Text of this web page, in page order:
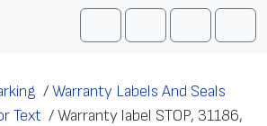
SearchAccountCart
/Warranty Labels And Seals
Text /Warranty label STOP, 31186,